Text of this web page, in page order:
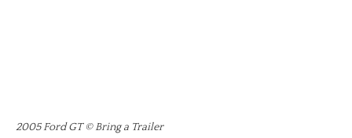
2005 Ford GT © Bring a Trailer